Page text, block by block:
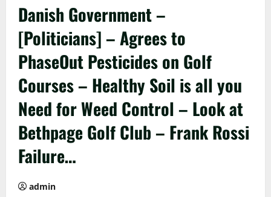
Danish Government –
[Politicians] – Agrees to
PhaseOut Pesticides on Golf
Courses – Healthy Soil is all you
Need for Weed Control – Look at
Bethpage Golf Club – Frank Rossi
Failure…
admin